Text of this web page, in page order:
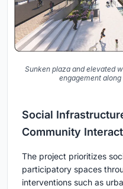
Sunken plaza and elevated
engagement
Social
Community
The project prioritizes
participatory spaces
interventions such as